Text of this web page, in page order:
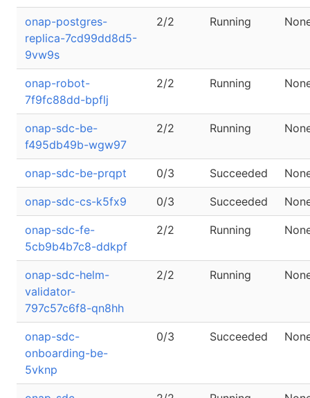
onap-postgres-
replica-7cd99dd8d5-
9vw9s
2/2 Running
onap-robot-
7f9fc88dd-bpflj
2/2 Running
onap-sdc-be-
f495db49b-wgw97
2/2 Running
onap-sdc-be-prqpt 0/3 Succeeded
onap-sdc-cs-k5fx9 0/3 Succeeded
onap-sdc-fe-
5cb9b4b7c8-ddkpf
2/2 Running
onap-sdc-helm-
validator-
797c57c6f8-qn8hh
2/2 Running
onap-sdc-
onboarding-be-
5vknp
0/3 Succeeded